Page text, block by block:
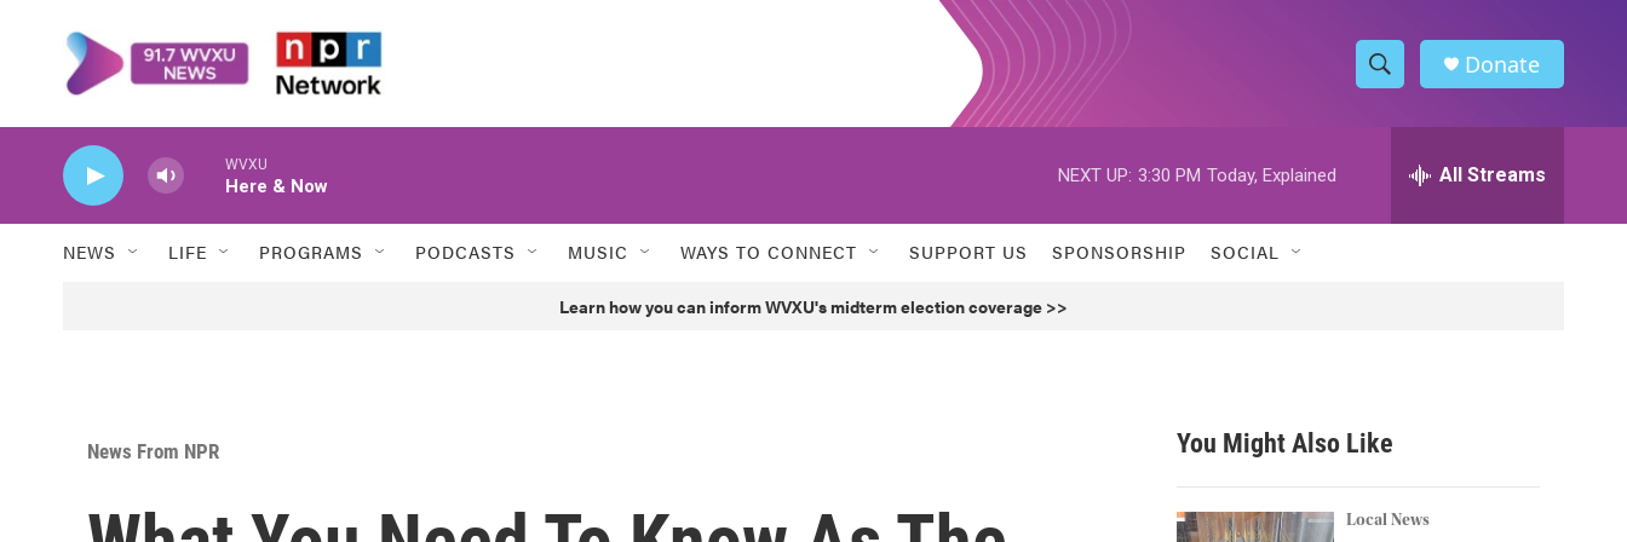
S
h
w
h
h
Donate
WVXU
Here & Now
NEXT UP: 3:30 PM Today, Explained All Streams
NEWS LIFE PROGRAMS PODCASTS MUSIC WAYS TO CONNECT SUPPORT US SPONSORSHIP SOCIAL
Learn how you can inform WVXU's midterm election coverage >>
News From NPR You Might Also Like
Local News